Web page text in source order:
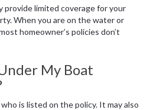
provide limited coverage for your
When you are on the water or
homeowner’s policies don’t
My Boat
is listed on the policy. It may also